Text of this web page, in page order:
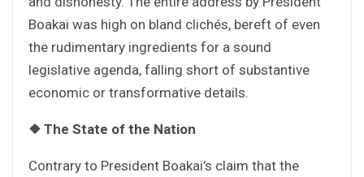
Boakai was high on bland clichés, bereft of even
the rudimentary ingredients for a sound
legislative agenda, falling short of substantive
economic or transformative details.
❖ The State of the Nation
Contrary to President Boakai’s claim that the